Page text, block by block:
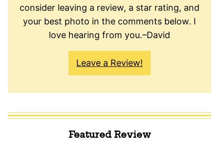
consider leaving a review, a star rating, and
your best photo in the comments below. I
love hearing from you.–David
Leave a Review!
Featured Review